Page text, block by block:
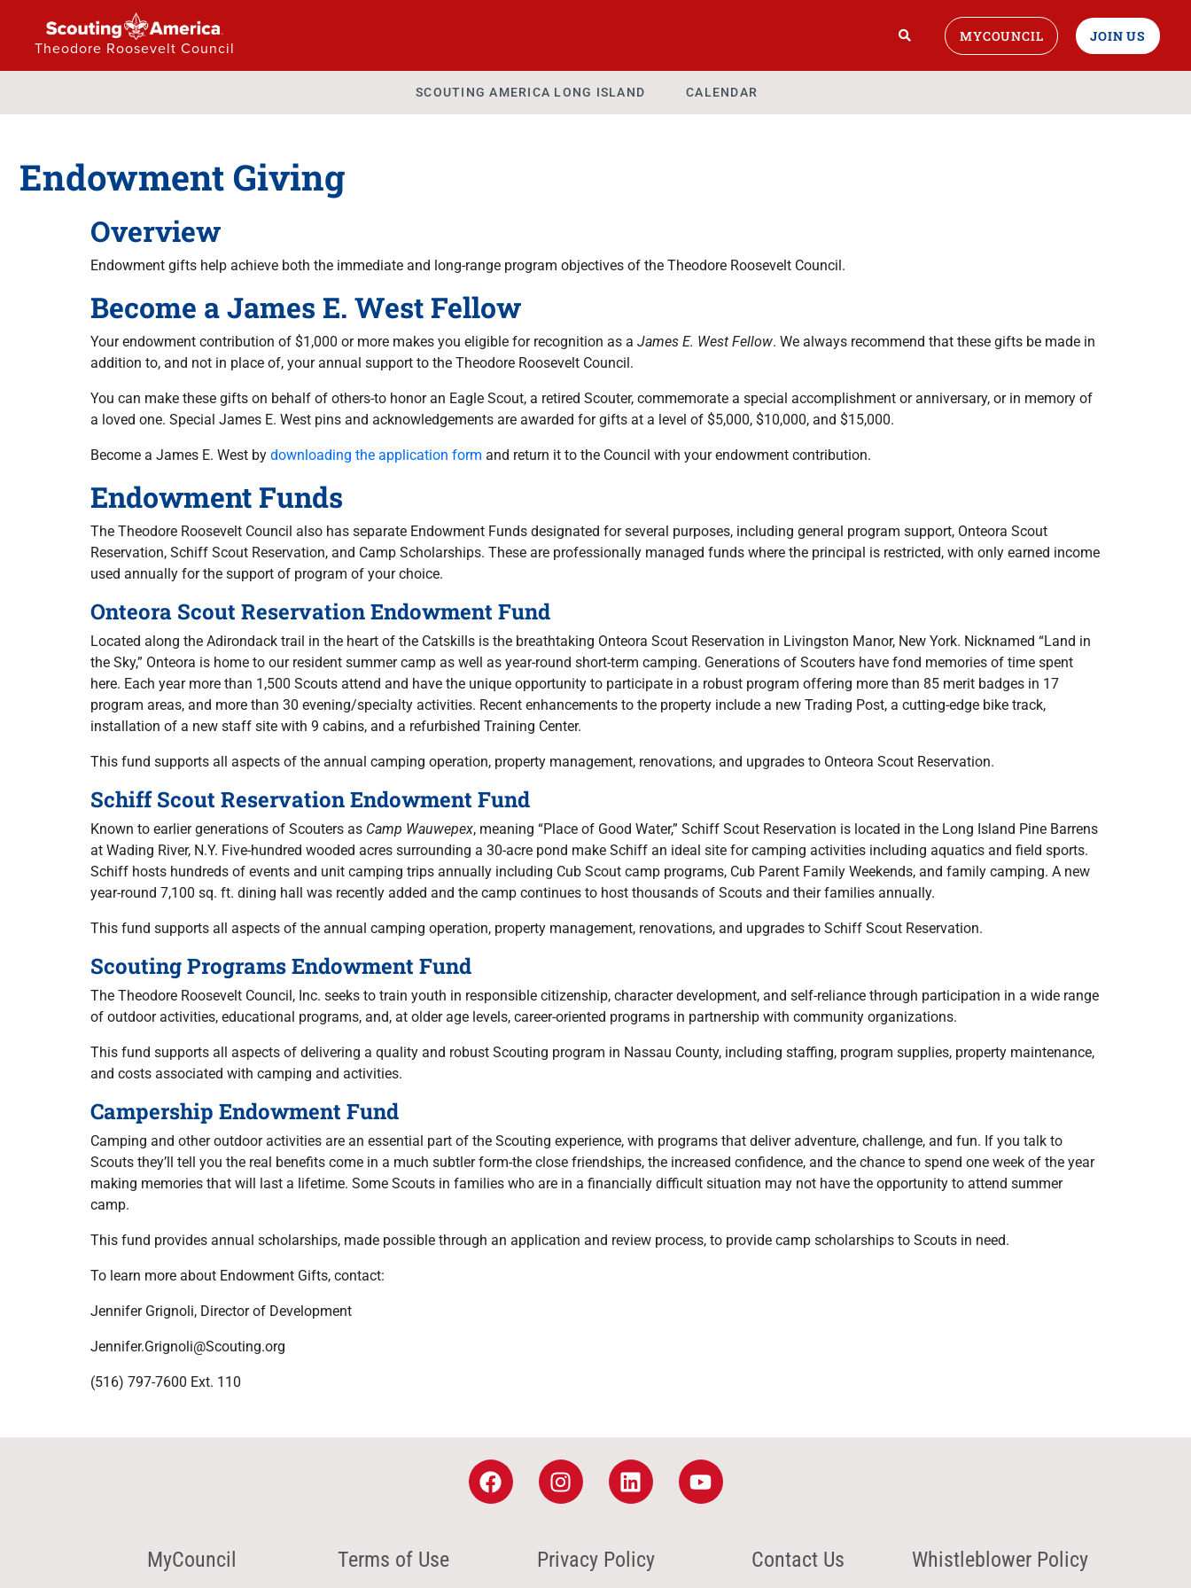
Theodore Roosevelt Council
MYCOUNCIL JOIN US
SCOUTING AMERICA LONG ISLAND CALENDAR
Endowment Giving
Overview
Endowment gifts help achieve both the immediate and long-range program objectives of the Theodore Roosevelt Council.
Become a James E. West Fellow
Your endowment contribution of $1,000 or more makes you eligible for recognition as a James E. West Fellow. We always recommend that these gifts be made in
addition to, and not in place of, your annual support to the Theodore Roosevelt Council.
You can make these gifts on behalf of others-to honor an Eagle Scout, a retired Scouter, commemorate a special accomplishment or anniversary, or in memory of
a loved one. Special James E. West pins and acknowledgements are awarded for gifts at a level of $5,000, $10,000, and $15,000.
Become a James E. West by downloading the application form and return it to the Council with your endowment contribution.
Endowment Funds
The Theodore Roosevelt Council also has separate Endowment Funds designated for several purposes, including general program support, Onteora Scout
Reservation, Schiff Scout Reservation, and Camp Scholarships. These are professionally managed funds where the principal is restricted, with only earned income
used annually for the support of program of your choice.
Onteora Scout Reservation Endowment Fund
Located along the Adirondack trail in the heart of the Catskills is the breathtaking Onteora Scout Reservation in Livingston Manor, New York. Nicknamed “Land in
the Sky,” Onteora is home to our resident summer camp as well as year-round short-term camping. Generations of Scouters have fond memories of time spent
here. Each year more than 1,500 Scouts attend and have the unique opportunity to participate in a robust program offering more than 85 merit badges in 17
program areas, and more than 30 evening/specialty activities. Recent enhancements to the property include a new Trading Post, a cutting-edge bike track,
installation of a new staff site with 9 cabins, and a refurbished Training Center.
This fund supports all aspects of the annual camping operation, property management, renovations, and upgrades to Onteora Scout Reservation.
Schiff Scout Reservation Endowment Fund
Known to earlier generations of Scouters as Camp Wauwepex, meaning “Place of Good Water,” Schiff Scout Reservation is located in the Long Island Pine Barrens
at Wading River, N.Y. Five-hundred wooded acres surrounding a 30-acre pond make Schiff an ideal site for camping activities including aquatics and field sports.
Schiff hosts hundreds of events and unit camping trips annually including Cub Scout camp programs, Cub Parent Family Weekends, and family camping. A new
year-round 7,100 sq. ft. dining hall was recently added and the camp continues to host thousands of Scouts and their families annually.
This fund supports all aspects of the annual camping operation, property management, renovations, and upgrades to Schiff Scout Reservation.
Scouting Programs Endowment Fund
The Theodore Roosevelt Council, Inc. seeks to train youth in responsible citizenship, character development, and self-reliance through participation in a wide range
of outdoor activities, educational programs, and, at older age levels, career-oriented programs in partnership with community organizations.
This fund supports all aspects of delivering a quality and robust Scouting program in Nassau County, including staffing, program supplies, property maintenance,
and costs associated with camping and activities.
Campership Endowment Fund
Camping and other outdoor activities are an essential part of the Scouting experience, with programs that deliver adventure, challenge, and fun. If you talk to
Scouts they’ll tell you the real benefits come in a much subtler form-the close friendships, the increased confidence, and the chance to spend one week of the year
making memories that will last a lifetime. Some Scouts in families who are in a financially difficult situation may not have the opportunity to attend summer
camp.
This fund provides annual scholarships, made possible through an application and review process, to provide camp scholarships to Scouts in need.
To learn more about Endowment Gifts, contact:
Jennifer Grignoli, Director of Development
Jennifer.Grignoli@Scouting.org
(516) 797-7600 Ext. 110
MyCouncil Terms of Use Privacy Policy Contact Us Whistleblower Policy